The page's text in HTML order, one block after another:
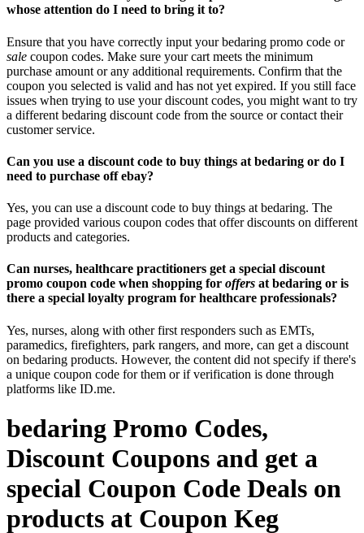
whose attention do I need to bring it to?
Ensure that you have correctly input your bedaring promo code or
sale coupon codes. Make sure your cart meets the minimum
purchase amount or any additional requirements. Confirm that the
coupon you selected is valid and has not yet expired. If you still face
issues when trying to use your discount codes, you might want to try
a different bedaring discount code from the source or contact their
customer service.
Can you use a discount code to buy things at bedaring or do I
need to purchase off ebay?
Yes, you can use a discount code to buy things at bedaring. The
page provided various coupon codes that offer discounts on different
products and categories.
Can nurses, healthcare practitioners get a special discount
promo coupon code when shopping for offers at bedaring or is
there a special loyalty program for healthcare professionals?
Yes, nurses, along with other first responders such as EMTs,
paramedics, firefighters, park rangers, and more, can get a discount
on bedaring products. However, the content did not specify if there's
a unique coupon code for them or if verification is done through
platforms like ID.me.
bedaring Promo Codes,
Discount Coupons and get a
special Coupon Code Deals on
products at Coupon Keg